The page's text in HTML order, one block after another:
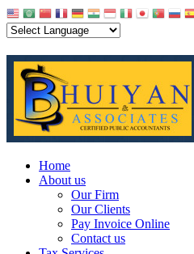
Home
About us
Our Firm
Our Clients
Pay Invoice Online
Contact us